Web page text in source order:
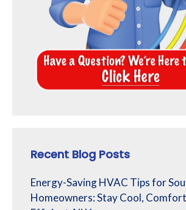
Recent Blog Posts
Energy-Saving HVAC Tips for
Homeowners: Stay Cool,